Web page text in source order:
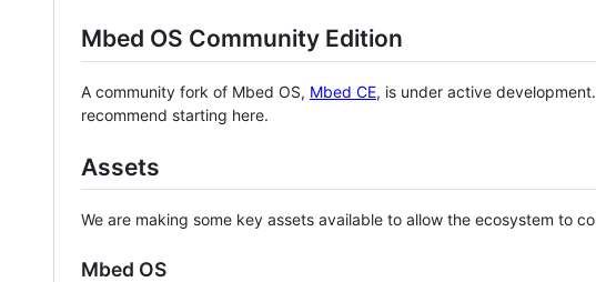
Mbed OS Community Edition
A community fork of Mbed OS, Mbed CE, is under active
recommend starting here.
Assets
We are making some key assets available to allow the ecosystem to
Mbed OS